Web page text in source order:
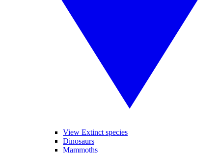
View Extinct species
Dinosaurs
Mammoths